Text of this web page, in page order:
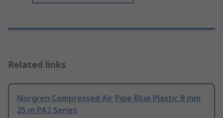
Related links
Norgren Compressed Air Pipe Blue Plastic 8 mm
25 m PA2 Series